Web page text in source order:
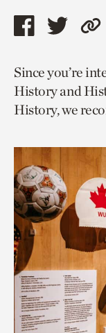
Share
page
via
facebook
Share
page
via
twitter
to
Since you’re
History and
History, we